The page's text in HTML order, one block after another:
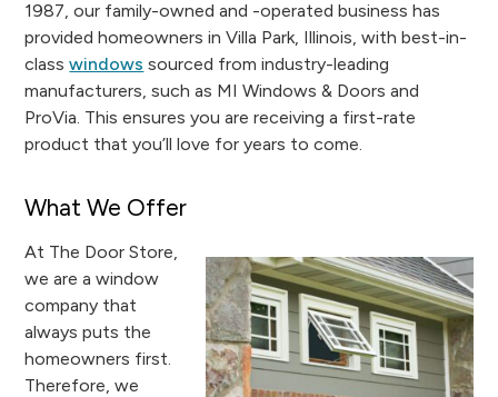
1987, our family-owned and -operated business has
provided homeowners in Villa Park, Illinois, with best-in-
classwindows sourced from industry-leading
manufacturers, such as MI Windows & Doors and
ProVia. This ensures you are receiving a first-rate
product that you’ll love for years to come.
What We Offer
At The Door Store,
we are a window
company that
always puts the
homeowners first.
Therefore, we